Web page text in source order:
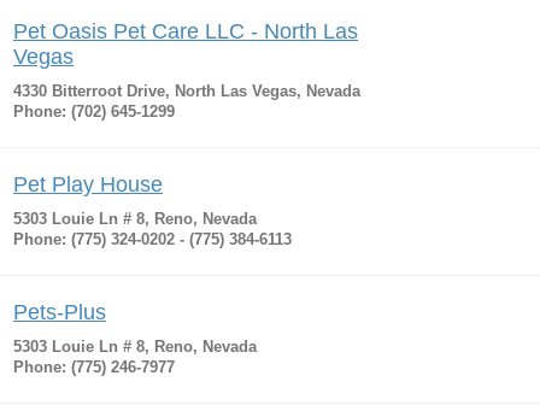
Pet Oasis Pet Care LLC - North Las
Vegas
4330 Bitterroot Drive, North Las Vegas, Nevada
Phone: (702) 645-1299
Pet Play House
5303 Louie Ln # 8, Reno, Nevada
Phone: (775) 324-0202 - (775) 384-6113
Pets-Plus
5303 Louie Ln # 8, Reno, Nevada
Phone: (775) 246-7977